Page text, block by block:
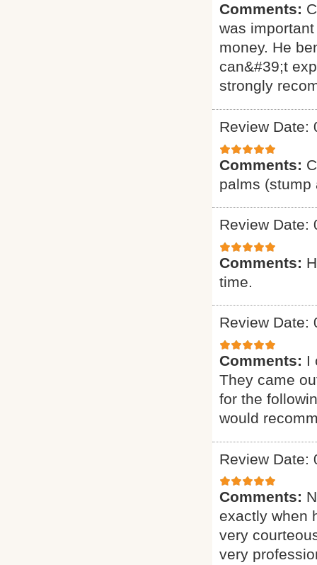
Comments:
was
money. He
can&#39;t
strongly
Review Date:
Comments:
palms (stump
Review Date:
Comments:
time.
Review Date:
Comments: I
They came
for the
would
Review Date:
Comments:
exactly when
very
very